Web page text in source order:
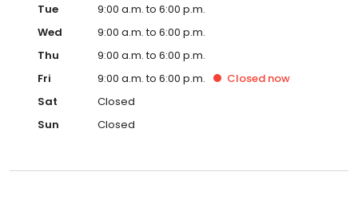
Tue
9:00 a.m. to 6:00 p.m.
Wed
9:00 a.m. to 6:00 p.m.
Thu
9:00 a.m. to 6:00 p.m.
Fri
9:00 a.m. to 6:00 p.m. Closed now
Sat
Closed
Sun
Closed